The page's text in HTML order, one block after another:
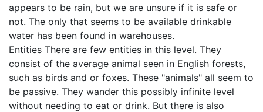
appears to be rain, but we are unsure if it is safe or
not. The only that seems to be available drinkable
water has been found in warehouses.
Entities There are few entities in this level. They
consist of the average animal seen in English forests,
such as birds and or foxes. These "animals" all seem to
be passive. They wander this possibly infinite level
without needing to eat or drink. But there is also